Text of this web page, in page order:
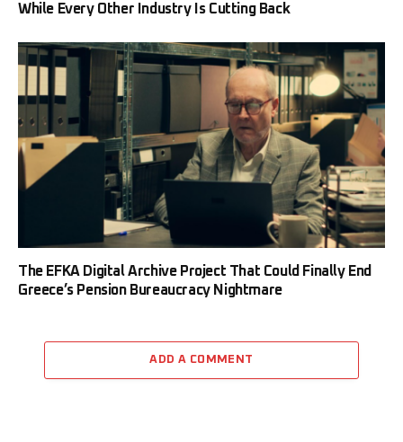
While Every Other Industry Is Cutting Back
The EFKA Digital Archive Project That Could Finally End
Greece’s Pension Bureaucracy Nightmare
ADD A COMMENT